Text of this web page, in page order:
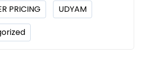
PRICING UDYAM